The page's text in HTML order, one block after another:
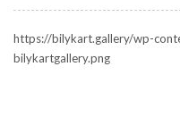
https://bilykart.gallery/wp-
bilykartgallery.png